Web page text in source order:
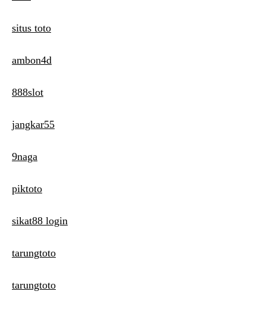
situs toto
ambon4d
888slot
jangkar55
9naga
piktoto
sikat88 login
tarungtoto
tarungtoto